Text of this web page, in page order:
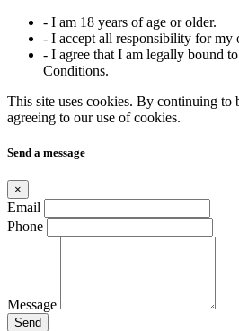
- I am 18 years of age or older.
- I accept all responsibility for my
- I agree that I am legally bound to
Conditions.
This site uses cookies. By continuing to
agreeing to our use of cookies.
Send a message
×
Email
Phone
Message
Send